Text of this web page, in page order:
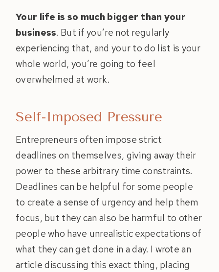
Your life is so much bigger than your
business. But if you’re not regularly
experiencing that, and your to do list is your
whole world, you’re going to feel
overwhelmed at work.
Self-Imposed Pressure
Entrepreneurs often impose strict
deadlines on themselves, giving away their
power to these arbitrary time constraints.
Deadlines can be helpful for some people
to create a sense of urgency and help them
focus, but they can also be harmful to other
people who have unrealistic expectations of
what they can get done in a day. I wrote an
article discussing this exact thing, placing